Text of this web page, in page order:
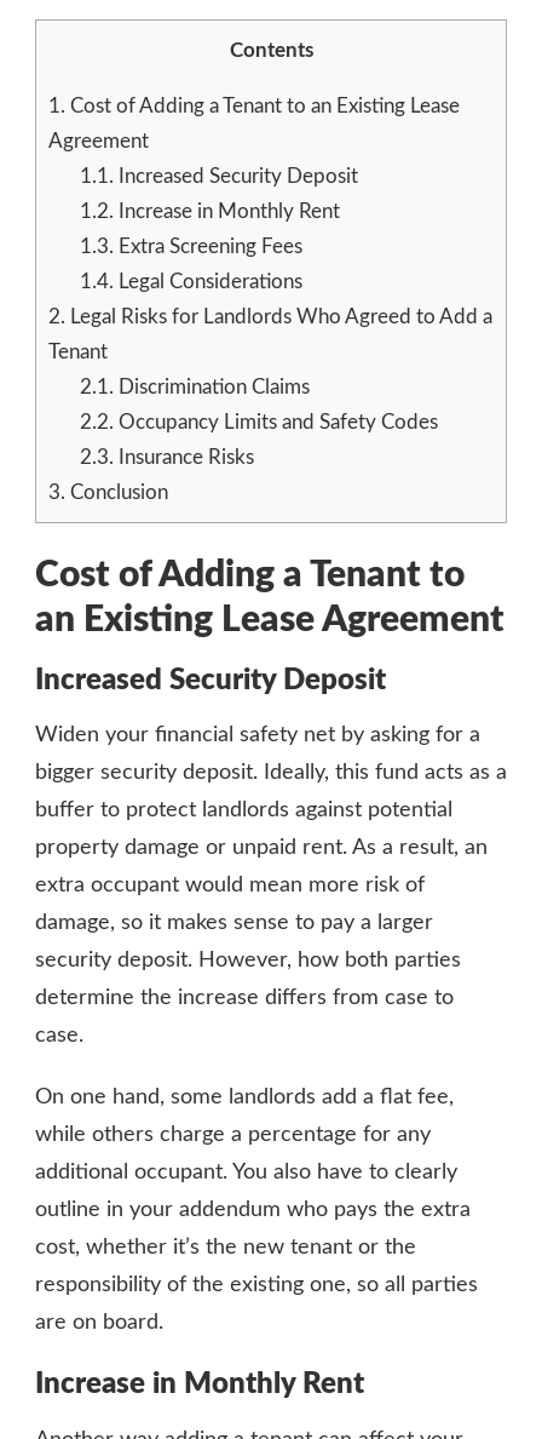
Contents
1. Cost of Adding a Tenant to an Existing Lease
Agreement
1.1. Increased Security Deposit
1.2. Increase in Monthly Rent
1.3. Extra Screening Fees
1.4. Legal Considerations
2. Legal Risks for Landlords Who Agreed to Add a
Tenant
2.1. Discrimination Claims
2.2. Occupancy Limits and Safety Codes
2.3. Insurance Risks
3. Conclusion
Cost of Adding a Tenant to
an Existing Lease Agreement
Increased Security Deposit
Widen your financial safety net by asking for a
bigger security deposit. Ideally, this fund acts as a
buffer to protect landlords against potential
property damage or unpaid rent. As a result, an
extra occupant would mean more risk of
damage, so it makes sense to pay a larger
security deposit. However, how both parties
determine the increase differs from case to
case.
On one hand, some landlords add a flat fee,
while others charge a percentage for any
additional occupant. You also have to clearly
outline in your addendum who pays the extra
cost, whether it’s the new tenant or the
responsibility of the existing one, so all parties
are on board.
Increase in Monthly Rent